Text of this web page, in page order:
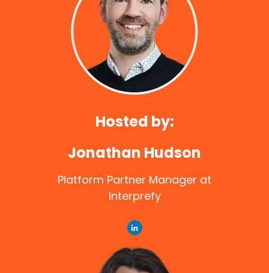
Hosted by:
Jonathan Hudson
Platform Partner Manager at
Interprefy